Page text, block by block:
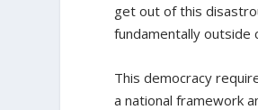
get out of this
fundamentally outside
This democracy
a national framework